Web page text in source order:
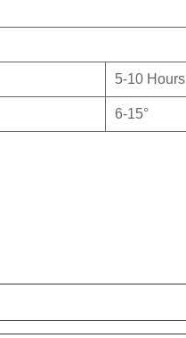
5-10 Hours
6-15°